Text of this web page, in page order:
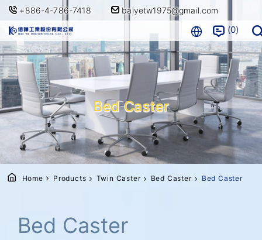
+886-4-786-7418 baiyetw1975@gmail.com
0
Bed Caster
Home Products Twin Caster Bed Caster Bed Caster
Bed Caster